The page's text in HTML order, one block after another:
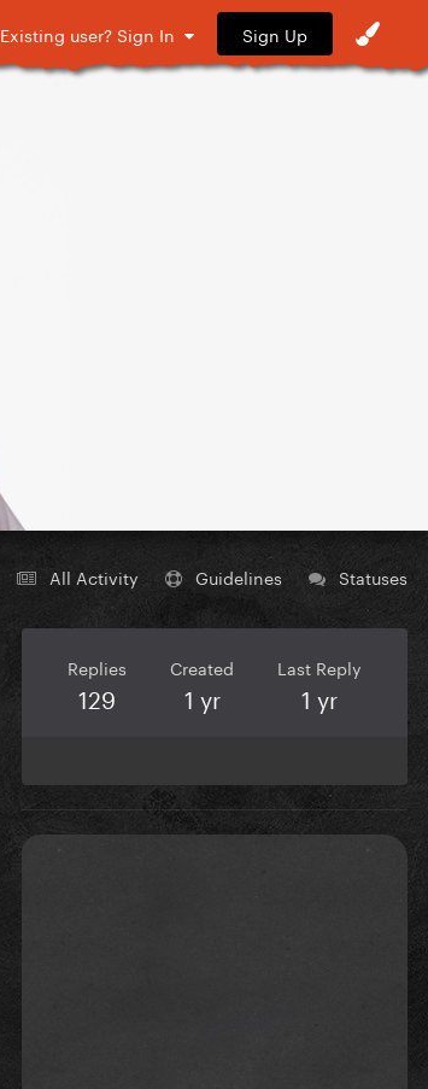
Existing user? Sign In Sign Up
All Activity Guidelines Statuses
Replies
129
Created
1 yr
Last Reply
1 yr